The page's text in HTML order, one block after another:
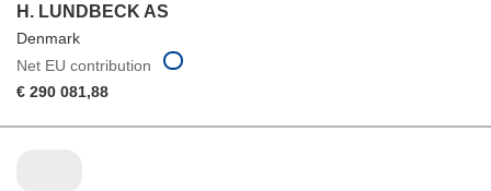
H. LUNDBECK AS
Denmark
Net EU contribution
€ 290 081,88